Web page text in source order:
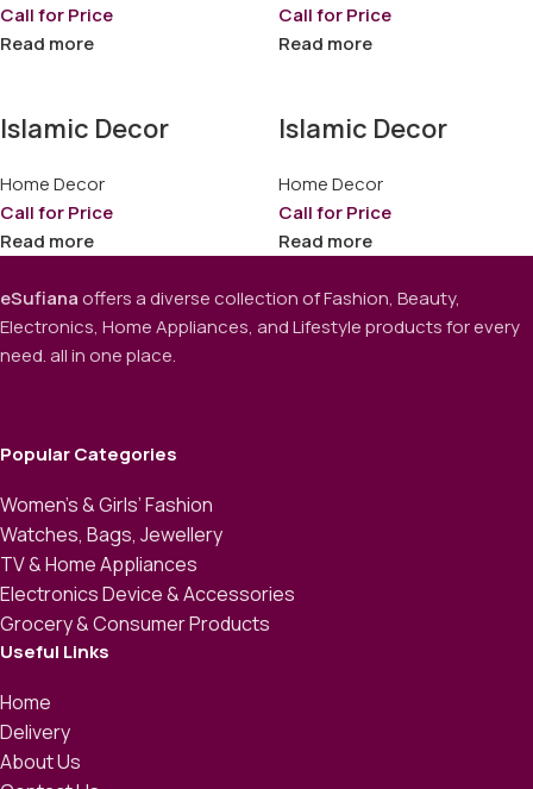
Call for Price
Read more
Call for Price
Read more
Islamic Decor
Home Decor
Call for Price
Read more
Islamic Decor
Home Decor
Call for Price
Read more
eSufianaoffers a diverse collection of Fashion, Beauty,
Electronics, Home Appliances, and Lifestyle products for every
need. all in one place.
Popular Categories
Women’s & Girls’ Fashion
Watches, Bags, Jewellery
TV & Home Appliances
Electronics Device & Accessories
Grocery & Consumer Products
Useful Links
Home
Delivery
About Us